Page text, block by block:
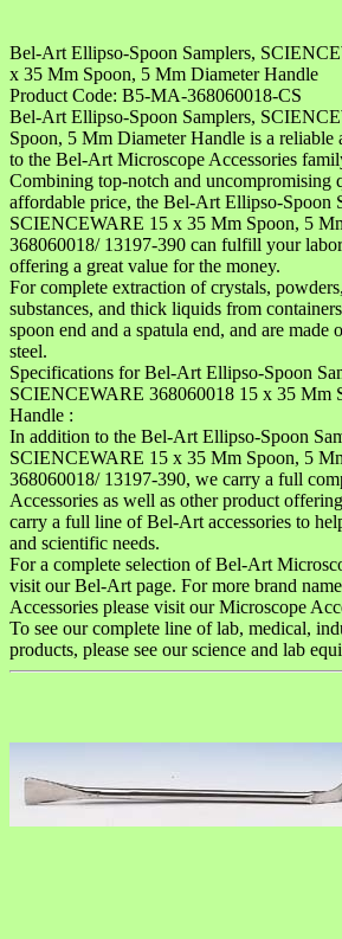
Bel-Art Ellipso-Spoon Samplers,
x 35 Mm Spoon, 5 Mm Diameter Handle
Product Code: B5-MA-368060018-CS
Bel-Art Ellipso-Spoon Samplers,
Spoon, 5 Mm Diameter Handle is a reliable
to the Bel-Art Microscope Accessories
Combining top-notch and uncompromising
affordable price, the Bel-Art Ellipso-Spoon
SCIENCEWARE 15 x 35 Mm Spoon, 5
368060018/ 13197-390 can fulfill your
offering a great value for the money.
For complete extraction of crystals,
substances, and thick liquids from
spoon end and a spatula end, and are made
steel.
Specifications for Bel-Art Ellipso-Spoon
SCIENCEWARE 368060018 15 x 35 Mm
Handle :
In addition to the Bel-Art Ellipso-Spoon
SCIENCEWARE 15 x 35 Mm Spoon, 5
368060018/ 13197-390, we carry a full
Accessories as well as other product
carry a full line of Bel-Art accessories to
and scientific needs.
For a complete selection of Bel-Art
visit our Bel-Art page. For more brand
Accessories please visit our Microscope
To see our complete line of lab, medical,
products, please see our science and lab